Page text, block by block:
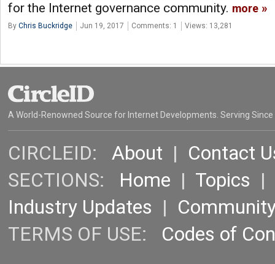
for the Internet governance community. more
By Chris Buckridge Jun 19, 2017 Comments: 1 Views: 13,281
A World-Renowned Source for Internet Developments. Serving Since
CIRCLEID: About | Contact
SECTIONS: Home | Topics |
Industry Updates |
TERMS OF USE: Codes of